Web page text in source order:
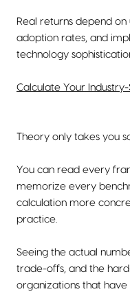
Real returns depend
adoption rates, and
technology
Calculate Your
Theory only takes you
You can read every
memorize every
calculation more
practice.
Seeing the actual
trade-offs, and the
organizations that